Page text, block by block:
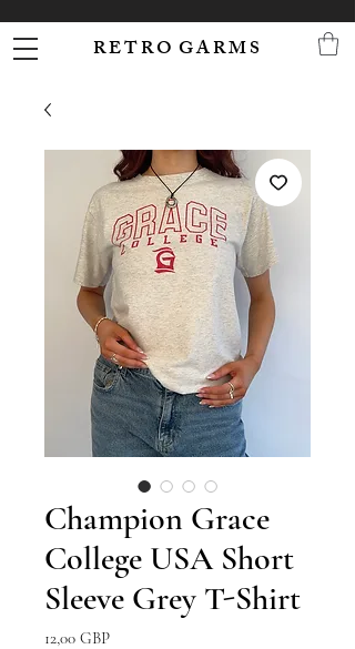
R E T R O G A R M S
Champion Grace
College USA Short
Sleeve Grey T-Shirt
12,00 GBPPris